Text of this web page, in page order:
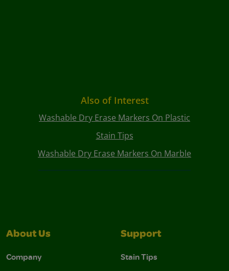
Also of Interest
Washable Dry Erase Markers On Plastic
Stain Tips
Washable Dry Erase Markers On Marble
About Us
Company
Support
Stain Tips